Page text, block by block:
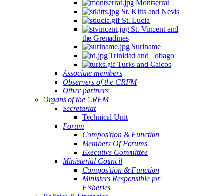
Montserrat
St. Kitts and Nevis
St. Lucia
St. Vincent and
the Grenadines
Suriname
Trinidad and Tobago
Turks and Caicos
Associate members
Observers of the CRFM
Other partners
Organs of the CRFM
Secretariat
Technical Unit
Forum
Composition & Function
Members Of Forums
Executive Committee
Ministerial Council
Composition & Function
Ministers Responsible for
Fisheries